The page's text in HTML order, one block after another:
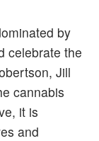
by
celebrate the
Jill
cannabis
it is
and